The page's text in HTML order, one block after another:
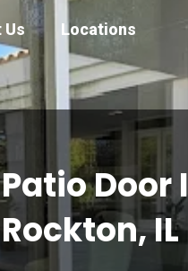
Us Locations
Patio
Rockton, IL